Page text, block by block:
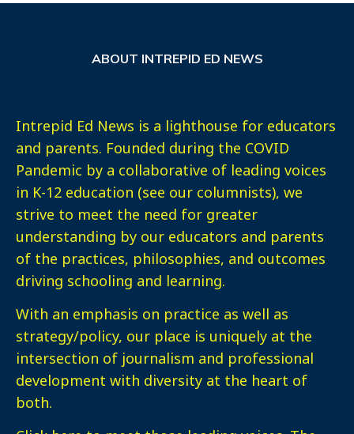
ABOUT INTREPID ED NEWS
Intrepid Ed News is a lighthouse for educators
and parents. Founded during the COVID
Pandemic by a collaborative of leading voices
in K-12 education (see our columnists), we
strive to meet the need for greater
understanding by our educators and parents
of the practices, philosophies, and outcomes
driving schooling and learning.
With an emphasis on practice as well as
strategy/policy, our place is uniquely at the
intersection of journalism and professional
development with diversity at the heart of
both.